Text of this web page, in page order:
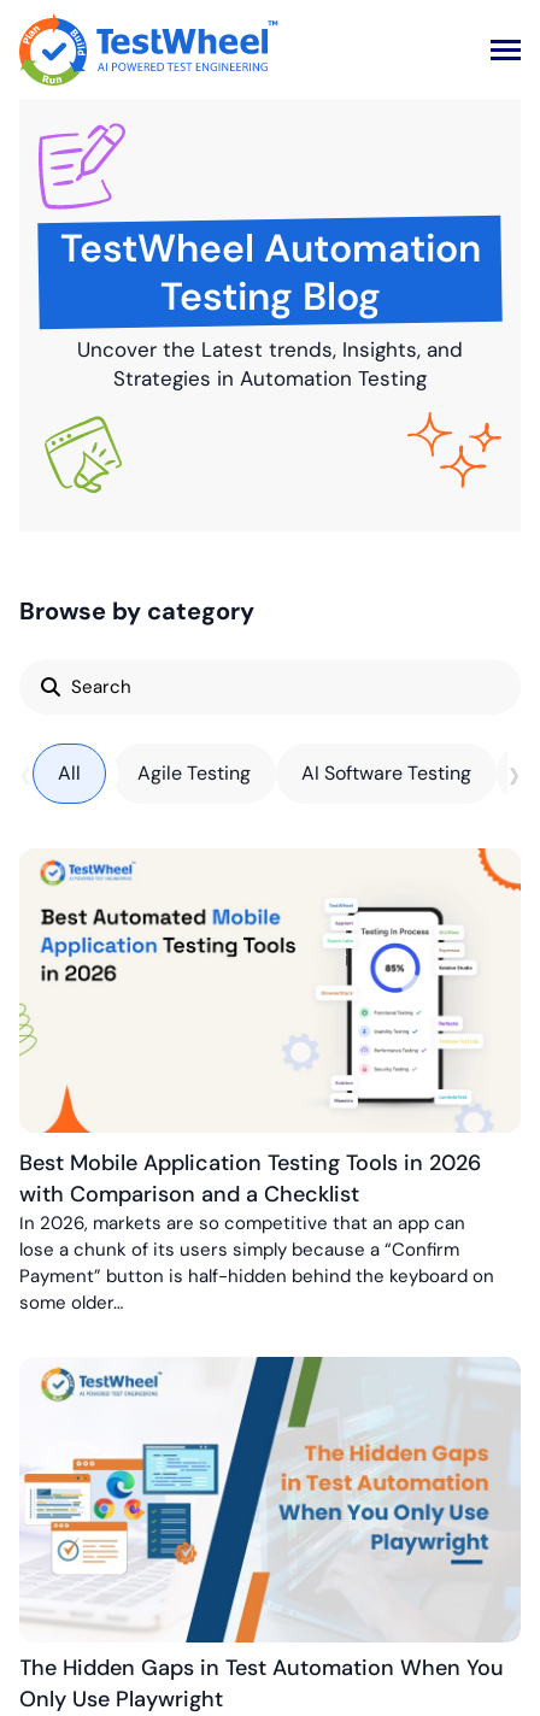
content
TestWheel Automation
Testing Blog
Uncover the Latest trends, Insights, and
Strategies in Automation Testing
Browse by category
Search
for:
All Agile Testing AI Software Testing ›
Best Mobile Application Testing Tools in 2026
with Comparison and a Checklist
In 2026, markets are so competitive that an app can
lose a chunk of its users simply because a “Confirm
Payment” button is half-hidden behind the keyboard on
some older…
The Hidden Gaps in Test Automation When You
Only Use Playwright